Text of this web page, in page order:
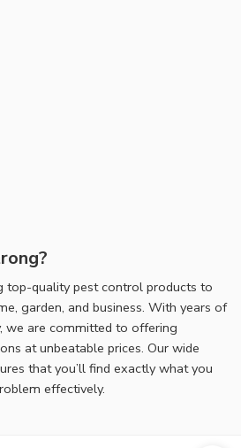
top-quality pest control products to
garden, and business. With years of
we are committed to offering
at unbeatable prices. Our wide
that you’ll find exactly what you
effectively.